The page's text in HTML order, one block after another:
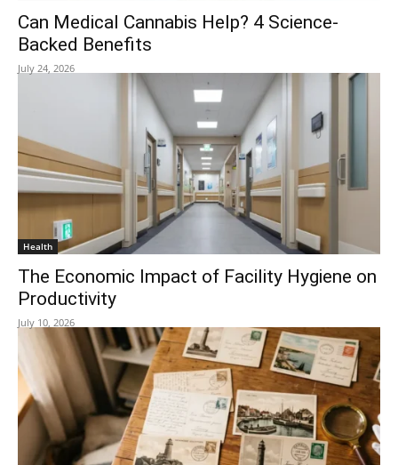
Can Medical Cannabis Help? 4 Science-
Backed Benefits
July 24, 2026
Health
The Economic Impact of Facility Hygiene on
Productivity
July 10, 2026